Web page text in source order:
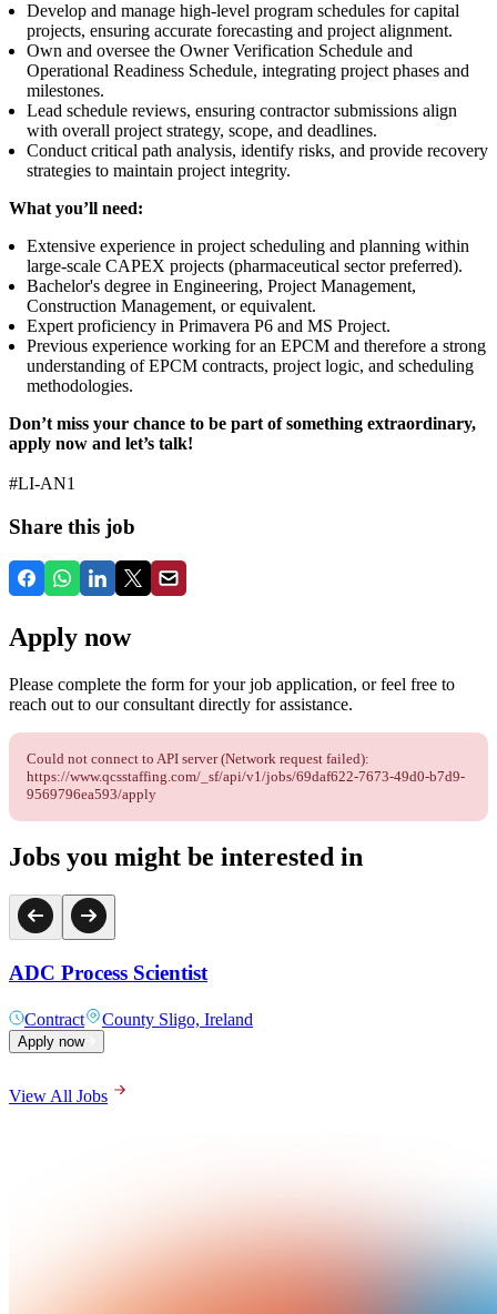
Develop and manage high-level program schedules for capital
projects, ensuring accurate forecasting and project alignment.
Own and oversee the Owner Verification Schedule and
Operational Readiness Schedule, integrating project phases and
milestones.
Lead schedule reviews, ensuring contractor submissions align
with overall project strategy, scope, and deadlines.
Conduct critical path analysis, identify risks, and provide recovery
strategies to maintain project integrity.
What you’ll need:
Extensive experience in project scheduling and planning within
large-scale CAPEX projects (pharmaceutical sector preferred).
Bachelor's degree in Engineering, Project Management,
Construction Management, or equivalent.
Expert proficiency in Primavera P6 and MS Project.
Previous experience working for an EPCM and therefore a strong
understanding of EPCM contracts, project logic, and scheduling
methodologies.
Don’t miss your chance to be part of something extraordinary,
apply now and let’s talk!
#LI-AN1
Share this job
Apply now
Please complete the form for your job application, or feel free to
reach out to our consultant directly for assistance.
Could not connect to API server (Network request failed):
https://www.qcsstaffing.com/_sf/api/v1/jobs/69daf622-7673-49d0-b7d9-
9569796ea593/apply
Jobs you might be interested in
ADC Process Scientist
Contract County Sligo, Ireland
Apply now
View All Jobs